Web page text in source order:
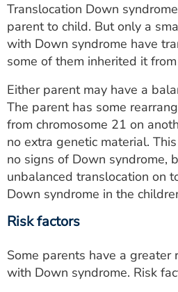
Translocation Down
parent to child. But only a
with Down syndrome have
some of them inherited it
Either parent may have a
The parent has some
from chromosome 21 on
no extra genetic material.
no signs of Down syndrome,
unbalanced translocation on
Down syndrome in the
Risk factors
Some parents have a greater
with Down syndrome. Risk